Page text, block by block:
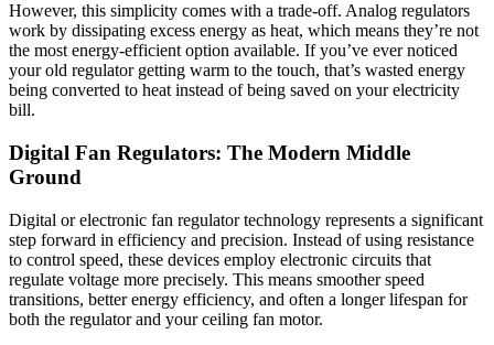
However, this simplicity comes with a trade-off. Analog regulators
work by dissipating excess energy as heat, which means they’re not
the most energy-efficient option available. If you’ve ever noticed
your old regulator getting warm to the touch, that’s wasted energy
being converted to heat instead of being saved on your electricity
bill.
Digital Fan Regulators: The Modern Middle
Ground
Digital or electronic fan regulator technology represents a significant
step forward in efficiency and precision. Instead of using resistance
to control speed, these devices employ electronic circuits that
regulate voltage more precisely. This means smoother speed
transitions, better energy efficiency, and often a longer lifespan for
both the regulator and your ceiling fan motor.